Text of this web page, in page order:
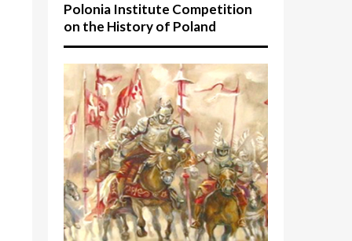
Polonia Institute Competition
on the History of Poland